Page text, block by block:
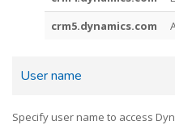
crm5.dynamics.com
User name
Specify user name to access